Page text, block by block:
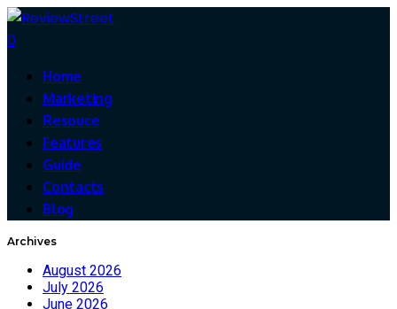
0
Home
Marketing
Resouce
Features
Guide
Contacts
Blog
Archives
August 2026
July 2026
June 2026